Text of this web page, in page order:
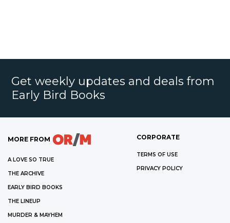
Get weekly updates and deals from
Early Bird Books
MORE FROM
A LOVE SO TRUE
THE ARCHIVE
EARLY BIRD BOOKS
THE LINEUP
MURDER & MAYHEM
CORPORATE
TERMS OF USE
PRIVACY POLICY